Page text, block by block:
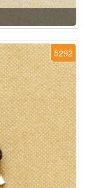
5292